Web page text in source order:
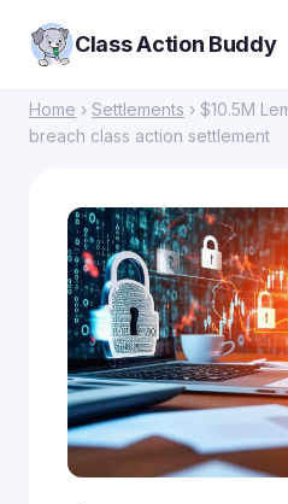
Class Action Buddy
Home › Settlements › $10.5M
breach class action settlement